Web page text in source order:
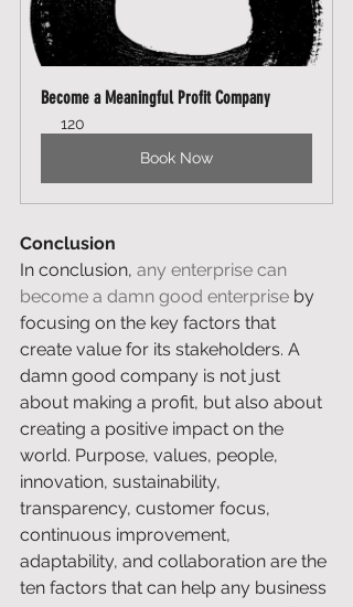
Become a Meaningful Profit Company
120
Book Now
Conclusion
In conclusion, any enterprise can
become a damn good enterprise by
focusing on the key factors that
create value for its stakeholders. A
damn good company is not just
about making a profit, but also about
creating a positive impact on the
world. Purpose, values, people,
innovation, sustainability,
transparency, customer focus,
continuous improvement,
adaptability, and collaboration are the
ten factors that can help any business